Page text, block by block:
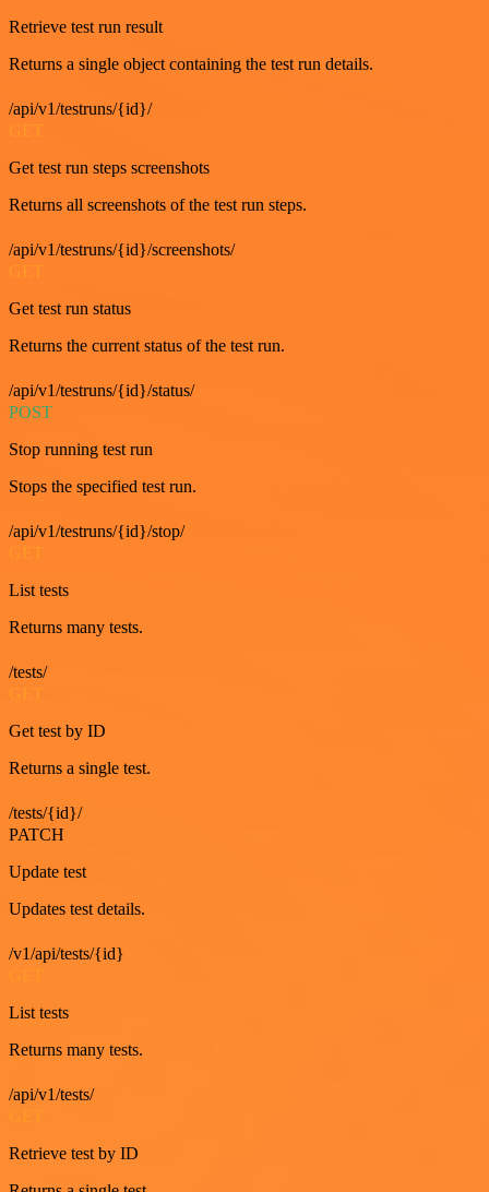
Retrieve test run result
Returns a single object containing the test run details.
/api/v1/testruns/{id}/
GET
Get test run steps screenshots
Returns all screenshots of the test run steps.
/api/v1/testruns/{id}/screenshots/
GET
Get test run status
Returns the current status of the test run.
/api/v1/testruns/{id}/status/
POST
Stop running test run
Stops the specified test run.
/api/v1/testruns/{id}/stop/
List tests
Returns many tests.
/tests/
Get test by ID
Returns a single test.
/tests/{id}/
PATCH
Update test
Updates test details.
/v1/api/tests/{id}
List tests
Returns many tests.
/api/v1/tests/
Retrieve test by ID